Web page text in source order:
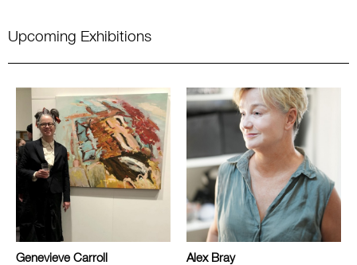
Upcoming Exhibitions
Genevieve Carroll
Alex Bray